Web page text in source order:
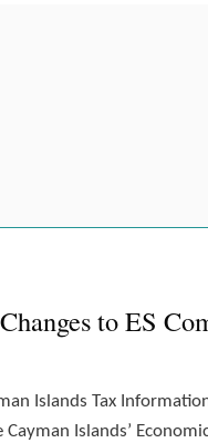
to ES
Islands Tax
Islands’